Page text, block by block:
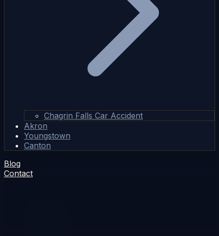
Chagrin Falls Car Accident
Akron
Youngstown
Canton
Blog
Contact